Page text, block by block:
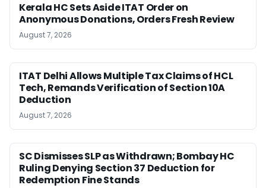
Kerala HC Sets Aside ITAT Order on
Anonymous Donations, Orders Fresh Review
August 7, 2026
ITAT Delhi Allows Multiple Tax Claims of HCL
Tech, Remands Verification of Section 10A
Deduction
August 7, 2026
SC Dismisses SLP as Withdrawn; Bombay HC
Ruling Denying Section 37 Deduction for
Redemption Fine Stands